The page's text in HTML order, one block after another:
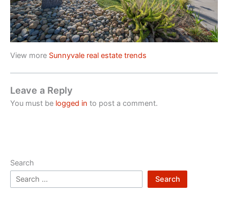
View more Sunnyvale real estate trends
Leave a Reply
You must be logged in to post a comment.
Search
Search